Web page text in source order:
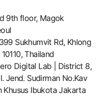
9th floor, Magok
Sukhumvit Rd, Khlong
Thailand
Digital Lab | District 8,
Jend. Sudirman No.Kav
Ibukota Jakarta